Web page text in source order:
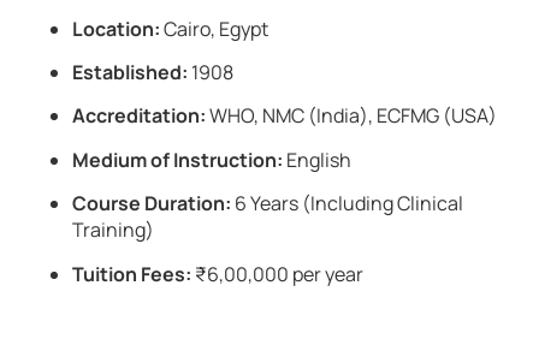
Location:Cairo, Egypt
Established: 1908
Accreditation:WHO, NMC (India), ECFMG (USA)
Medium of Instruction: English
Course Duration: 6 Years (Including Clinical
Training)
Tuition Fees: ₹6,00,000 per year